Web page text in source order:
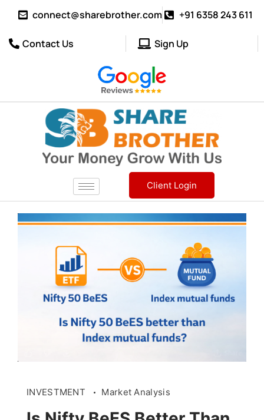
connect@sharebrother.com +91 6358 243 611
Contact Us Sign Up
Client Login
INVESTMENT Market Analysis